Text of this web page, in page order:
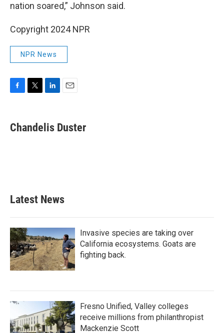
nation soared,” Johnson said.
Copyright 2024 NPR
NPR News
e
b
t
t
k
e
i
l
Chandelis Duster
Latest News
Invasive species are taking over
California ecosystems. Goats are
fighting back.
Fresno Unified, Valley colleges
receive millions from philanthropist
Mackenzie Scott